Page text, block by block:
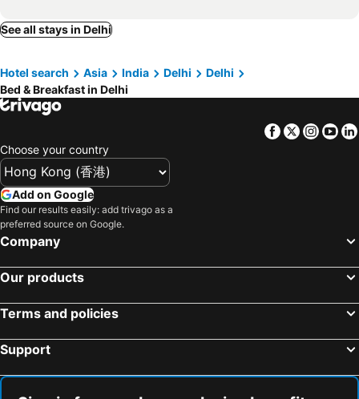
See all stays in Delhi
Hotel search Asia India Delhi
Delhi
Bed & Breakfast in Delhi
Facebook
Twitter
Choose your country
Add on Google
Find our results easily: add trivago as a
preferred source on Google.
Company
Our products
Terms and policies
Support